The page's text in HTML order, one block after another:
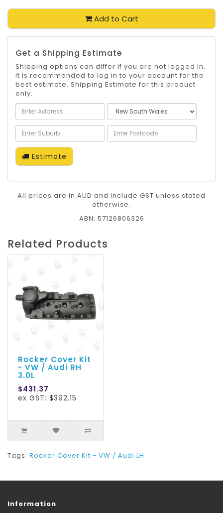
Add to Cart
Get a Shipping Estimate
Shipping options can differ if you are not logged in.
It is recommended to log in to your account for the
best estimate. Shipping Estimate for this product
only.
Estimate
All prices are in AUD and include GST unless stated
otherwise.
ABN: 57126806326
Related Products
Rocker Cover Kit
- VW / Audi RH
3.0L
$431.37
ex GST: $392.15
Tags: Rocker Cover Kit - VW / Audi LH
Information